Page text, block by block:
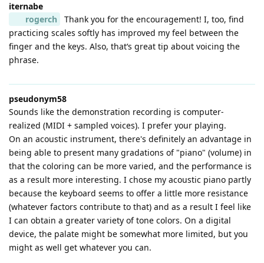
iternabe
rogerch
Thank you for the encouragement! I, too, find
practicing scales softly has improved my feel between the
finger and the keys. Also, that‘s great tip about voicing the
phrase.
pseudonym58
Sounds like the demonstration recording is computer-
realized (MIDI + sampled voices). I prefer your playing.
On an acoustic instrument, there's definitely an advantage in
being able to present many gradations of "piano" (volume) in
that the coloring can be more varied, and the performance is
as a result more interesting. I chose my acoustic piano partly
because the keyboard seems to offer a little more resistance
(whatever factors contribute to that) and as a result I feel like
I can obtain a greater variety of tone colors. On a digital
device, the palate might be somewhat more limited, but you
might as well get whatever you can.